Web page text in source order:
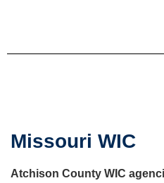
Missouri WIC
Atchison County WIC